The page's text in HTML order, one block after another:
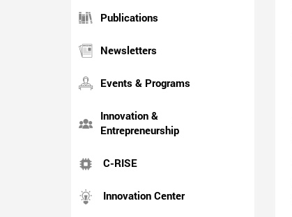
Publications
Newsletters
Events & Programs
Innovation &
Entrepreneurship
C-RISE
Innovation Center